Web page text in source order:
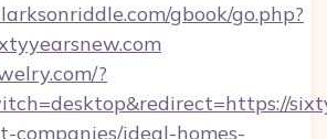
gbook/go.php?
?
companies/ideal-homes-